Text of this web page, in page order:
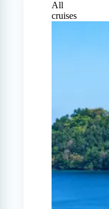
All
cruises